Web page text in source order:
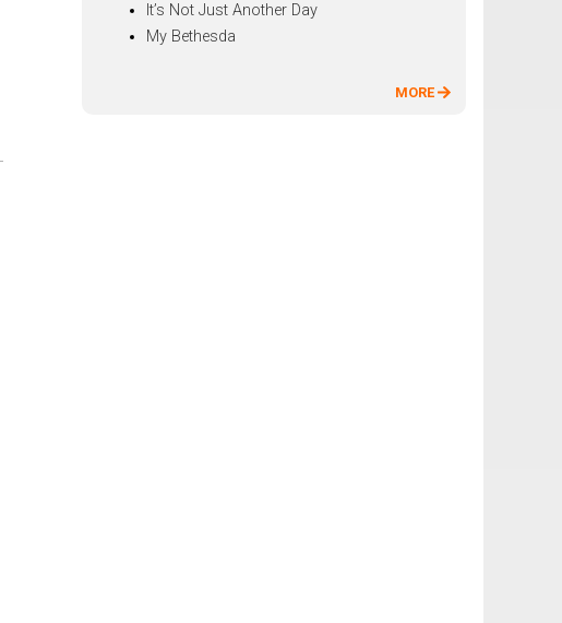
It’s Not Just Another Day
My Bethesda
MORE